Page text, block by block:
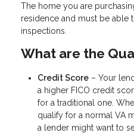
The home you are
residence and must be able
inspections.
What are the
Credit Score – Your
a higher FICO credit
for a traditional one.
qualify for a normal VA
a lender might want to